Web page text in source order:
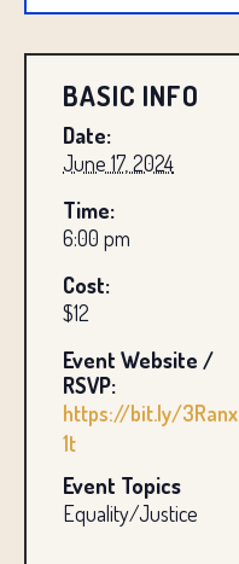
BASIC INFO
Date:
June 17, 2024
Time:
6:00 pm
Cost:
$12
Event Website /
RSVP:
https://bit.ly/3Ranx
1t
Event Topics
Equality/Justice